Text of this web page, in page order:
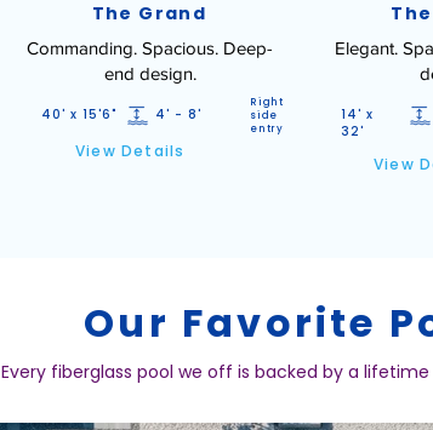
The Grand
Commanding. Spacious. Deep-
end design.
40' x 15'6" 4' - 8'
Right
side
entry
View Details
Elegant.
14' x
32'
View
Our Favorite
Every fiberglass pool we off is backed by a